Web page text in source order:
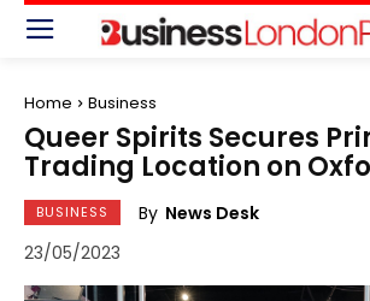
Home Business
Queer Spirits Secures
Trading Location on
BUSINESS By News Desk
23/05/2023